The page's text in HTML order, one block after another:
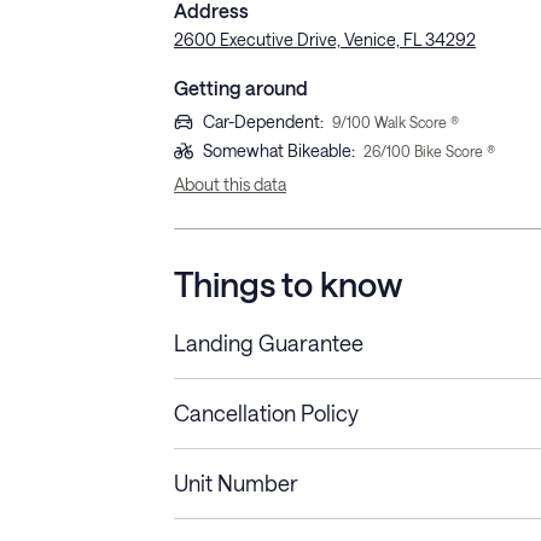
Address
2600 Executive Drive, Venice, FL 34292
Getting around
Car-Dependent: 9/100 Walk Score ®
Somewhat Bikeable: 26/100 Bike Score ®
About this data
Things to know
Landing Guarantee
Cancellation Policy
Stays less than 30
Cancel up to 48 hours
Unit Number